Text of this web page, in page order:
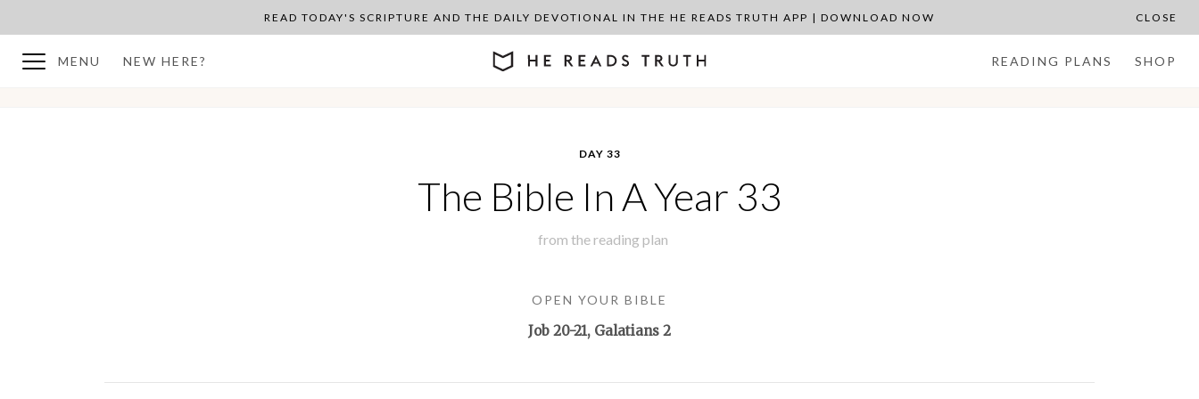
READ TODAY'S SCRIPTURE AND THE DAILY DEVOTIONAL IN THE HE READS TRUTH APP | DOWNLOAD NOW CLOSE
MENU NEW HERE? READING PLANS SHOP
DAY 33
The Bible In A Year 33
from the reading plan
OPEN YOUR BIBLE
Job 20-21, Galatians 2